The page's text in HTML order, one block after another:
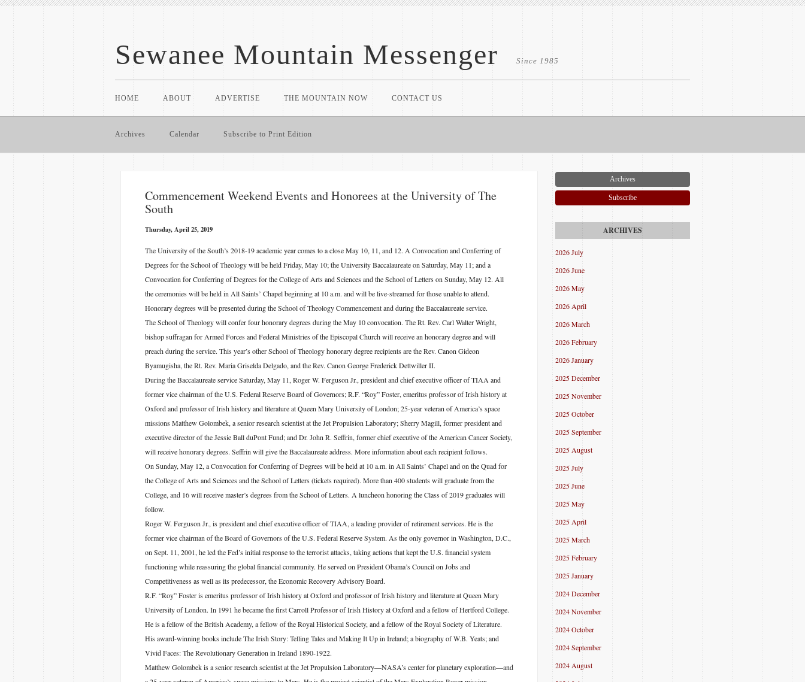
Sewanee Mountain Messenger Since 1985
HOME
Archives Calendar Subscribe to Print Edition
ABOUT ADVERTISE THE MOUNTAIN NOW CONTACT US
​Commencement Weekend Events and Honorees at the University of The
South
Thursday, April 25, 2019
The University of the South’s 2018-19 academic year comes to a close May 10, 11, and 12. A Convocation and Conferring of
Degrees for the School of Theology will be held Friday, May 10; the University Baccalaureate on Saturday, May 11; and a
Convocation for Conferring of Degrees for the College of Arts and Sciences and the School of Letters on Sunday, May 12. All
the ceremonies will be held in All Saints’ Chapel beginning at 10 a.m. and will be live-streamed for those unable to attend.
Honorary degrees will be presented during the School of Theology Commencement and during the Baccalaureate service.
The School of Theology will confer four honorary degrees during the May 10 convocation. The Rt. Rev. Carl Walter Wright,
bishop suffragan for Armed Forces and Federal Ministries of the Episcopal Church will receive an honorary degree and will
preach during the service. This year’s other School of Theology honorary degree recipients are the Rev. Canon Gideon
Byamugisha, the Rt. Rev. Maria Griselda Delgado, and the Rev. Canon George Frederick Dettwiller II.
During the Baccalaureate service Saturday, May 11, Roger W. Ferguson Jr., president and chief executive officer of TIAA and
former vice chairman of the U.S. Federal Reserve Board of Governors; R.F. “Roy” Foster, emeritus professor of Irish history at
Oxford and professor of Irish history and literature at Queen Mary University of London; 25-year veteran of America’s space
missions Matthew Golombek, a senior research scientist at the Jet Propulsion Laboratory; Sherry Magill, former president and
executive director of the Jessie Ball duPont Fund; and Dr. John R. Seffrin, former chief executive of the American Cancer Society,
will receive honorary degrees. Seffrin will give the Baccalaureate address. More information about each recipient follows.
On Sunday, May 12, a Convocation for Conferring of Degrees will be held at 10 a.m. in All Saints’ Chapel and on the Quad for
the College of Arts and Sciences and the School of Letters (tickets required). More than 400 students will graduate from the
College, and 16 will receive master’s degrees from the School of Letters. A luncheon honoring the Class of 2019 graduates will
follow.
Roger W. Ferguson Jr., is president and chief executive officer of TIAA, a leading provider of retirement services. He is the
former vice chairman of the Board of Governors of the U.S. Federal Reserve System. As the only governor in Washington, D.C.,
on Sept. 11, 2001, he led the Fed’s initial response to the terrorist attacks, taking actions that kept the U.S. financial system
functioning while reassuring the global financial community. He served on President Obama’s Council on Jobs and
Competitiveness as well as its predecessor, the Economic Recovery Advisory Board.
R.F. “Roy” Foster is emeritus professor of Irish history at Oxford and professor of Irish history and literature at Queen Mary
University of London. In 1991 he became the first Carroll Professor of Irish History at Oxford and a fellow of Hertford College.
He is a fellow of the British Academy, a fellow of the Royal Historical Society, and a fellow of the Royal Society of Literature.
His award-winning books include The Irish Story: Telling Tales and Making It Up in Ireland; a biography of W.B. Yeats; and
Vivid Faces: The Revolutionary Generation in Ireland 1890-1922.
Matthew Golombek is a senior research scientist at the Jet Propulsion Laboratory—NASA’s center for planetary exploration—and
Archives
Subscribe
2026 July
2026 June
2026 May
2026 April
2026 March
2026 February
2026 January
2025 December
2025 November
2025 October
2025 September
2025 August
2025 July
2025 June
2025 May
2025 April
2025 March
2025 February
2025 January
2024 December
2024 November
2024 October
2024 September
2024 August